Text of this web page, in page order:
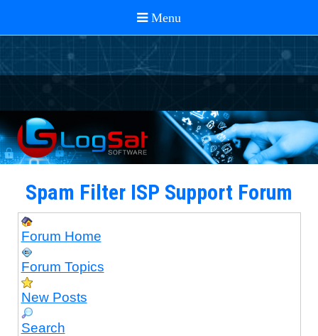
Spam Filter ISP Support Forum
Forum Home
Forum Topics
New Posts
Search